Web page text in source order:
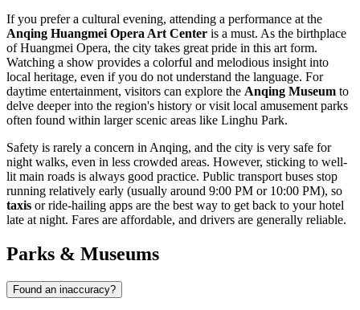
If you prefer a cultural evening, attending a performance at the
Anqing Huangmei Opera Art Center is a must. As the birthplace
of Huangmei Opera, the city takes great pride in this art form.
Watching a show provides a colorful and melodious insight into
local heritage, even if you do not understand the language. For
daytime entertainment, visitors can explore the Anqing Museum to
delve deeper into the region's history or visit local amusement parks
often found within larger scenic areas like Linghu Park.
Safety is rarely a concern in Anqing, and the city is very safe for
night walks, even in less crowded areas. However, sticking to well-
lit main roads is always good practice. Public transport buses stop
running relatively early (usually around 9:00 PM or 10:00 PM), so
taxis or ride-hailing apps are the best way to get back to your hotel
late at night. Fares are affordable, and drivers are generally reliable.
Parks & Museums
Found an inaccuracy?